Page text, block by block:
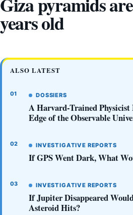
years old
ALSO LATEST
DOSSIERS
A Harvard-Trained Physicist
Edge of the Observable
INVESTIGATIVE REPORTS
If GPS Went Dark, What
INVESTIGATIVE REPORTS
If Jupiter Disappeared
Asteroid Hits?